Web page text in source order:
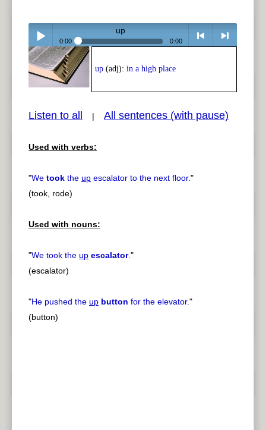
Play /
pause
up
0:00 0:00
up (adj): in a high place
Listen to all | All sentences (with pause)
Used with verbs:
"We took the up escalator to the next floor."
(took, rode)
Used with nouns:
"We took the up escalator."
(escalator)
"He pushed the up button for the elevator."
(button)